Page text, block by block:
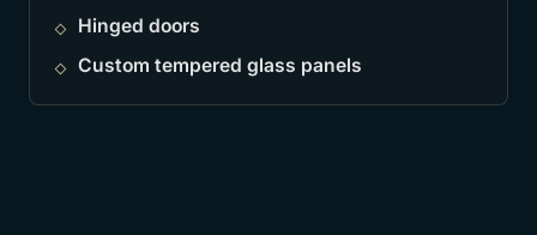
Hinged doors
Custom tempered glass panels